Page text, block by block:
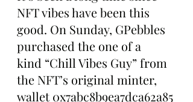
NFT vibes have been this
good. On Sunday, GPebbles
purchased the one of a
kind “Chill Vibes Guy” from
the NFT’s original minter,
wallet 0x7abc8b9ea7dca62a85